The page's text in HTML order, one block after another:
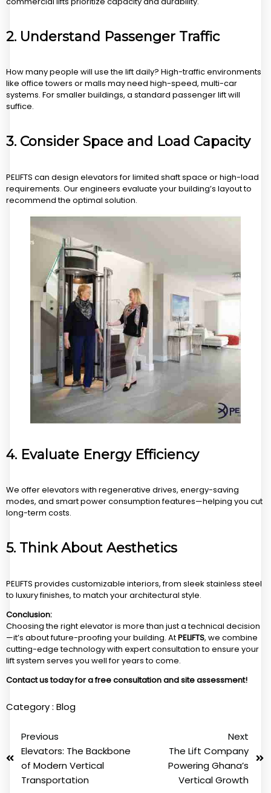
2. Understand Passenger Traffic
How many people will use the lift daily? High-traffic environments
like office towers or malls may need high-speed, multi-car
systems. For smaller buildings, a standard passenger lift will
suffice.
3. Consider Space and Load Capacity
PELIFTS can design elevators for limited shaft space or high-load
requirements. Our engineers evaluate your building’s layout to
recommend the optimal solution.
4. Evaluate Energy Efficiency
We offer elevators with regenerative drives, energy-saving
modes, and smart power consumption features—helping you cut
long-term costs.
5. Think About Aesthetics
PELIFTS provides customizable interiors, from sleek stainless steel
to luxury finishes, to match your architectural style.
Conclusion:
Choosing the right elevator is more than just a technical decision
—it’s about future-proofing your building. AtPELIFTS, we combine
cutting-edge technology with expert consultation to ensure your
lift system serves you well for years to come.
Contact us today for a free consultation and site assessment!
Category : Blog
Previous
Elevators: The Backbone
of Modern Vertical
Transportation
Next
The Lift Company
Powering Ghana’s
Vertical Growth